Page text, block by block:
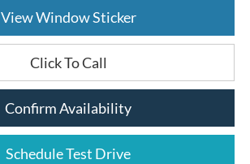
View Window Sticker
Click To Call
Confirm Availability
Schedule Test Drive